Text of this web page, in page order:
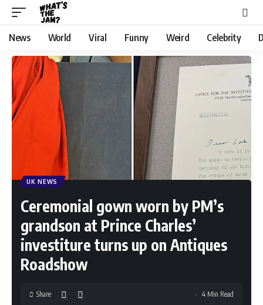
News World Viral Funny Weird Celebrity
UK NEWS
Ceremonial gown worn by PM’s
grandson at Prince Charles’
investiture turns up on Antiques
Roadshow
Share 4 Min Read